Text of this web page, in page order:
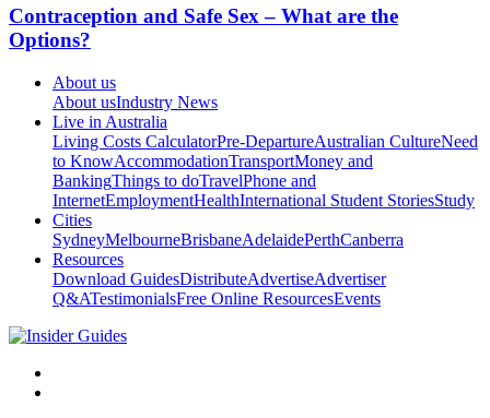
Contraception and Safe Sex – What are the
Options?
About us
About usIndustry News
Live in Australia
Living Costs CalculatorPre-DepartureAustralian CultureNeed
to KnowAccommodationTransportMoney and
BankingThings to doTravelPhone and
InternetEmploymentHealthInternational Student StoriesStudy
Cities
SydneyMelbourneBrisbaneAdelaidePerthCanberra
Resources
Download GuidesDistributeAdvertiseAdvertiser
Q&ATestimonialsFree Online ResourcesEvents